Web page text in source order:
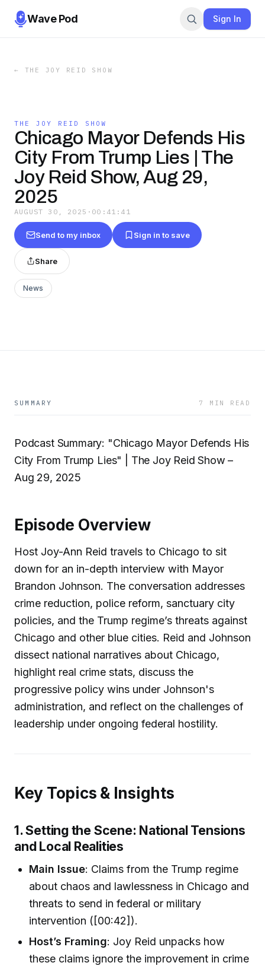
Wave Pod Sign In
← THE JOY REID SHOW
THE JOY REID SHOW
Chicago Mayor Defends His
City From Trump Lies | The
Joy Reid Show, Aug 29,
2025
AUGUST 30, 2025 · 00:41:41
Send to my inbox Sign in to save
Share
News
SUMMARY 7 MIN READ
Podcast Summary: "Chicago Mayor Defends His
City From Trump Lies" | The Joy Reid Show –
Aug 29, 2025
Episode Overview
Host Joy-Ann Reid travels to Chicago to sit
down for an in-depth interview with Mayor
Brandon Johnson. The conversation addresses
crime reduction, police reform, sanctuary city
policies, and the Trump regime’s threats against
Chicago and other blue cities. Reid and Johnson
dissect national narratives about Chicago,
highlight real crime stats, discuss the
progressive policy wins under Johnson's
administration, and reflect on the challenges of
leadership under ongoing federal hostility.
Key Topics & Insights
1. Setting the Scene: National Tensions
and Local Realities
Main Issue: Claims from the Trump regime
about chaos and lawlessness in Chicago and
threats to send in federal or military
intervention ([00:42]).
Host’s Framing: Joy Reid unpacks how
these claims ignore the improvement in crime